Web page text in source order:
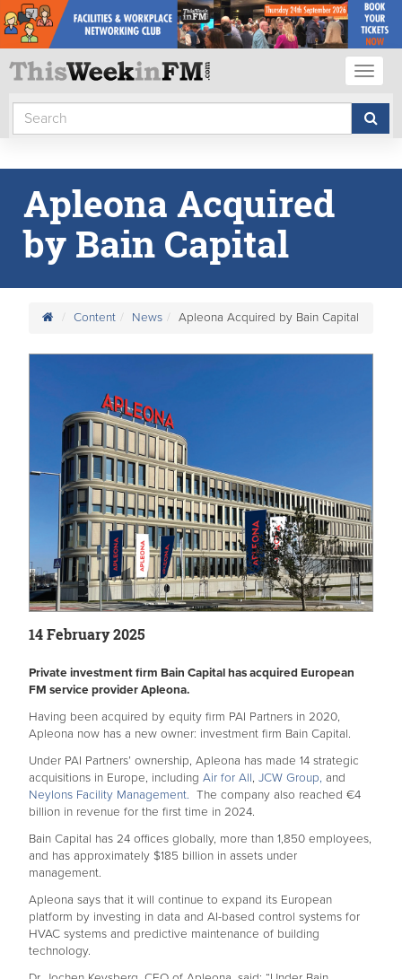
Apleona Acquired
by Bain Capital
Content News Apleona Acquired by Bain Capital
14 February 2025
Private investment firm Bain Capital has acquired European
FM service provider Apleona.
Having been acquired by equity firm PAI Partners in 2020,
Apleona now has a new owner: investment firm Bain Capital.
Under PAI Partners’ ownership, Apleona has made 14 strategic
acquisitions in Europe, including Air for All, JCW Group, and
Neylons Facility Management. The company also reached €4
billion in revenue for the first time in 2024.
Bain Capital has 24 offices globally, more than 1,850 employees,
and has approximately $185 billion in assets under
management.
Apleona says that it will continue to expand its European
platform by investing in data and AI-based control systems for
HVAC systems and predictive maintenance of building
technology.